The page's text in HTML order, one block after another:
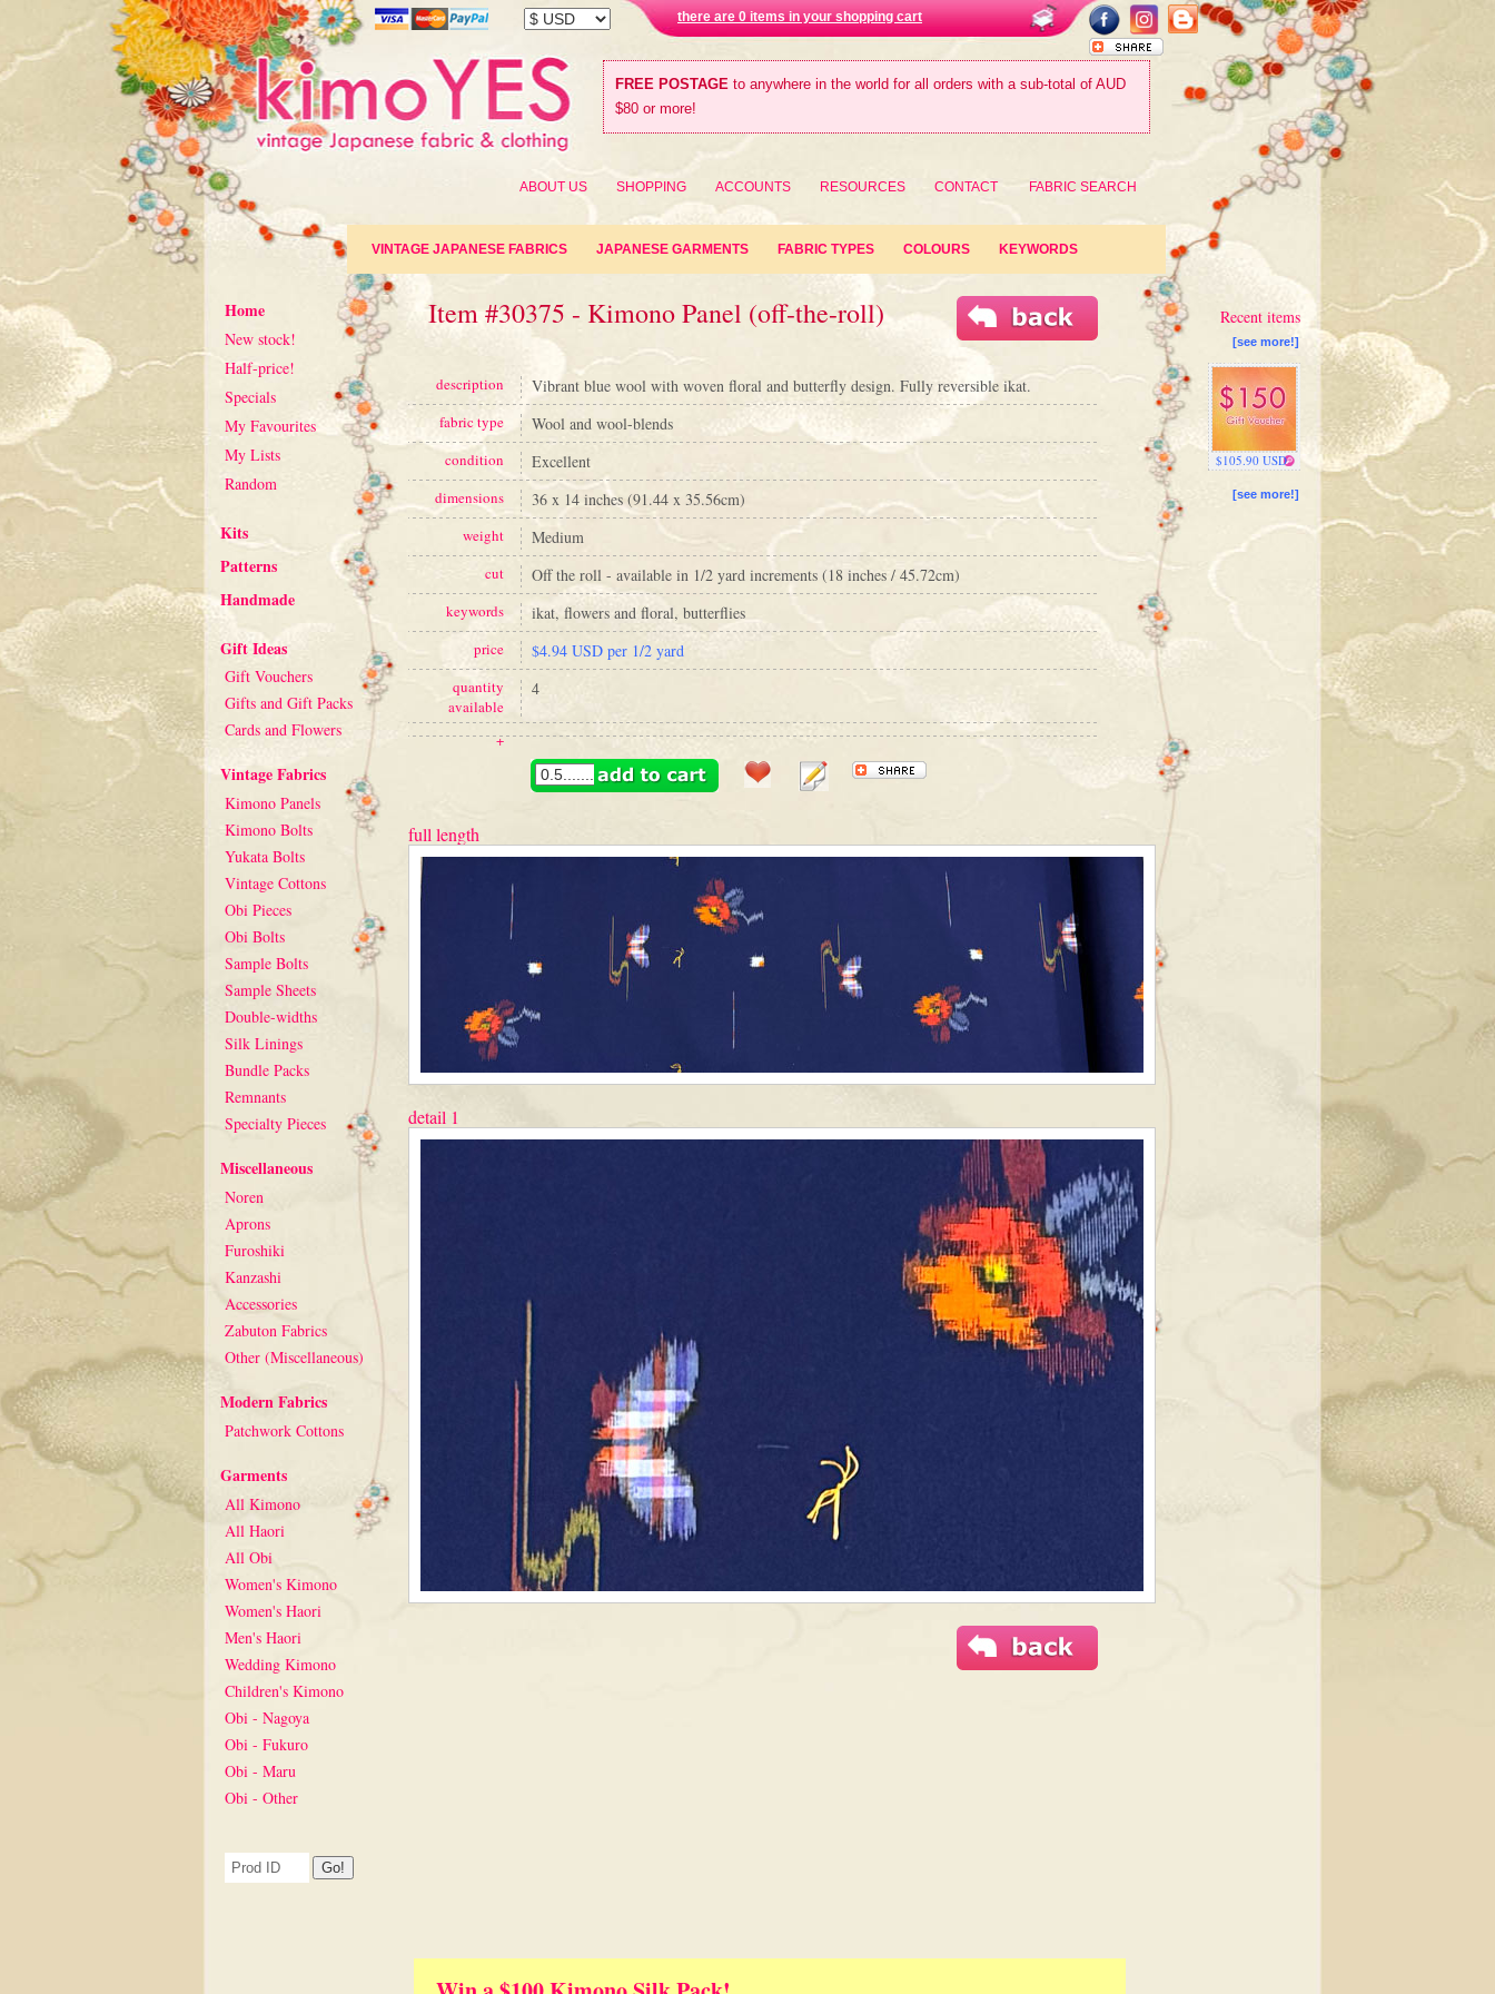
there are 0 items in your shopping cart
FREE POSTAGE to anywhere in the world for all orders with a sub-total of AUD
$80 or more!
ABOUT US SHOPPING ACCOUNTS RESOURCES CONTACT FABRIC SEARCH
VINTAGE JAPANESE FABRICS JAPANESE GARMENTS FABRIC TYPES COLOURS KEYWORDS
Home
New stock!
Half-price!
Specials
My Favourites
My Lists
Random
Kits
Patterns
Handmade
Gift Ideas
Gift Vouchers
Gifts and Gift Packs
Cards and Flowers
Vintage Fabrics
Kimono Panels
Kimono Bolts
Yukata Bolts
Vintage Cottons
Obi Pieces
Obi Bolts
Sample Bolts
Sample Sheets
Double-widths
Silk Linings
Bundle Packs
Remnants
Specialty Pieces
Miscellaneous
Noren
Aprons
Furoshiki
Kanzashi
Accessories
Zabuton Fabrics
Other (Miscellaneous)
Modern Fabrics
Patchwork Cottons
Garments
All Kimono
All Haori
All Obi
Women's Kimono
Women's Haori
Men's Haori
Wedding Kimono
Children's Kimono
Obi - Nagoya
Obi - Fukuro
Obi - Maru
Obi - Other
Recent items
[see more!]
$105.90 USD
[see more!]
Item #30375 - Kimono Panel (off-the-roll)
description Vibrant blue wool with woven floral and butterfly design. Fully reversible ikat.
fabric type Wool and wool-blends
condition Excellent
dimensions 36 x 14 inches (91.44 x 35.56cm)
weight Medium
cut Off the roll - available in 1/2 yard increments (18 inches / 45.72cm)
keywords ikat, flowers and floral, butterflies
price $4.94 USD per 1/2 yard
quantity
available
4
+
full length
detail 1